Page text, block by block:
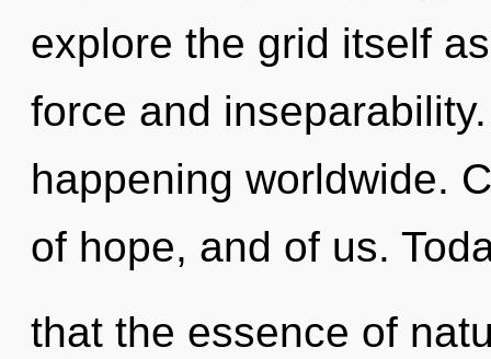
explore the grid itself
force and
happening worldwide.
of hope, and of us.
that the essence of